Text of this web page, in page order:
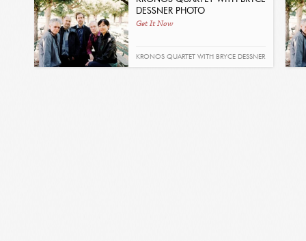
DESSNER PHOTO
Get It Now
KRONOS QUARTET WITH BRYCE DESSNER